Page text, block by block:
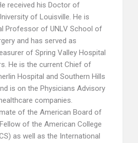
received his Doctor of
of Louisville. He is
Professor of UNLV School of
and has served as
of Spring Valley Hospital
He is the current Chief of
Hospital and Southern Hills
is on the Physicians Advisory
companies.
of the American Board of
of the American College
as well as the International